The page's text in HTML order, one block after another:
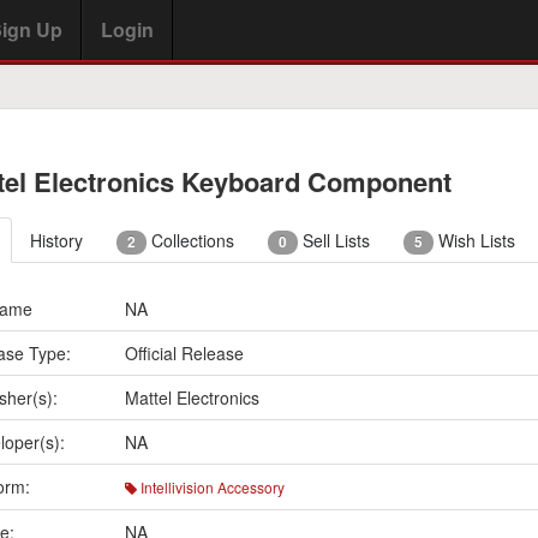
Up Login
Electronics Keyboard Component
History 2 Collections 0 Sell Lists 5 Wish Lists
NA
Type:
Official Release
Mattel Electronics
NA
Intellivision Accessory
NA